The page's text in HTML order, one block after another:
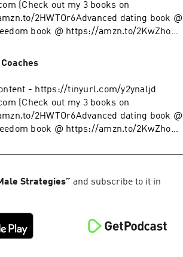
(Check out my 3 books on
2HWTOr6Advanced dating book @
book @ https://amzn.to/2KwZhoM
- https://tinyurl.com/y2ynaljd
(Check out my 3 books on
2HWTOr6Advanced dating book @
book @ https://amzn.to/2KwZhoM
Strategies” and subscribe to it in